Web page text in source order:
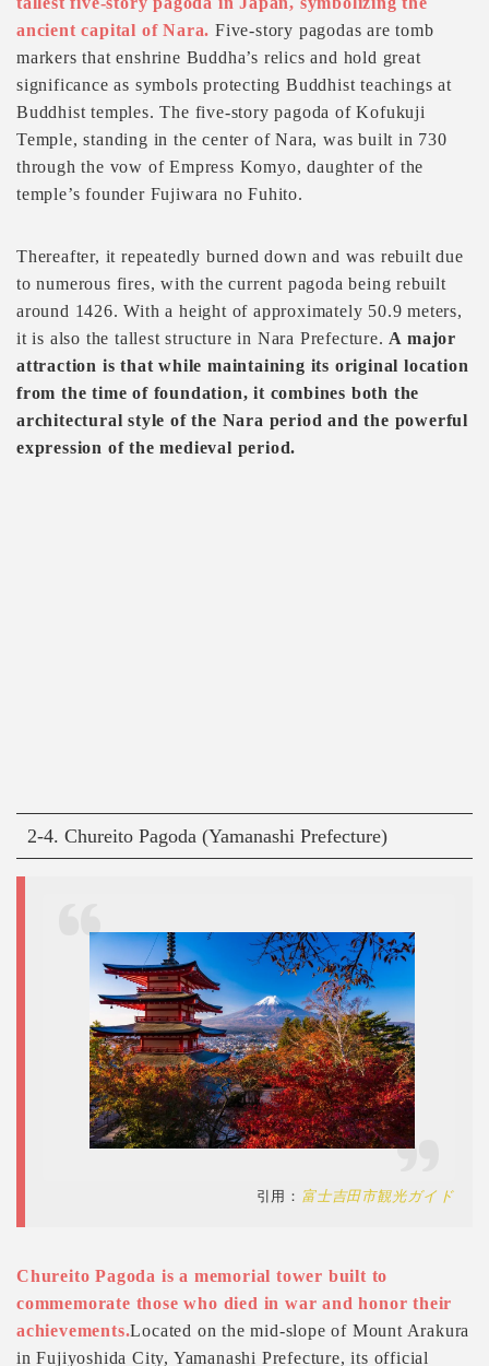
ancient capital of Nara. Five-story pagodas are tomb
markers that enshrine Buddha’s relics and hold great
significance as symbols protecting Buddhist teachings at
Buddhist temples. The five-story pagoda of Kofukuji
Temple, standing in the center of Nara, was built in 730
through the vow of Empress Komyo, daughter of the
temple’s founder Fujiwara no Fuhito.
Thereafter, it repeatedly burned down and was rebuilt due
to numerous fires, with the current pagoda being rebuilt
around 1426. With a height of approximately 50.9 meters,
it is also the tallest structure in Nara Prefecture. A major
attraction is that while maintaining its original location
from the time of foundation, it combines both the
architectural style of the Nara period and the powerful
expression of the medieval period.
2-4. Chureito Pagoda (Yamanashi Prefecture)
引用： 富士吉田市観光ガイド
Chureito Pagoda is a memorial tower built to
commemorate those who died in war and honor their
achievements.Located on the mid-slope of Mount Arakura
in Fujiyoshida City, Yamanashi Prefecture, its official